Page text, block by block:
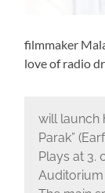
filmmaker
love of radio
will launch
Parak”
Plays at 3.
Auditorium